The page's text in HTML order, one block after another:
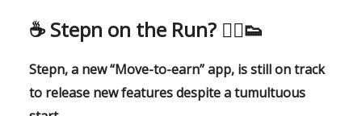
☕️Stepn on the Run? 🏃‍♂️👟
Stepn, a new “Move-to-earn” app, is still on track
to release new features despite a tumultuous